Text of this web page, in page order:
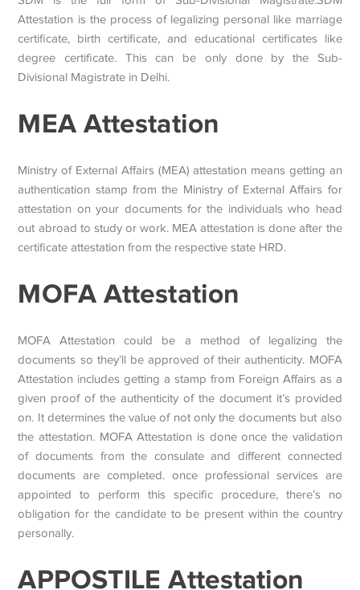
Attestation is the process of legalizing personal like marriage
certificate, birth certificate, and educational certificates like
degree certificate. This can be only done by the Sub-
Divisional Magistrate in Delhi.
MEA Attestation
Ministry of External Affairs (MEA) attestation means getting an
authentication stamp from the Ministry of External Affairs for
attestation on your documents for the individuals who head
out abroad to study or work. MEA attestation is done after the
certificate attestation from the respective state HRD.
MOFA Attestation
MOFA Attestation could be a method of legalizing the
documents so they’ll be approved of their authenticity. MOFA
Attestation includes getting a stamp from Foreign Affairs as a
given proof of the authenticity of the document it’s provided
on. It determines the value of not only the documents but also
the attestation. MOFA Attestation is done once the validation
of documents from the consulate and different connected
documents are completed. once professional services are
appointed to perform this specific procedure, there’s no
obligation for the candidate to be present within the country
personally.
APPOSTILE Attestation